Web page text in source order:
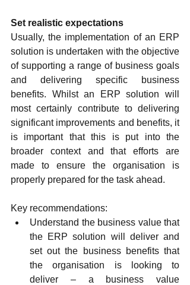
Set realistic expectations
Usually, the implementation of an ERP
solution is undertaken with the objective
of supporting a range of business goals
and delivering specific business
benefits. Whilst an ERP solution will
most certainly contribute to delivering
significant improvements and benefits, it
is important that this is put into the
broader context and that efforts are
made to ensure the organisation is
properly prepared for the task ahead.
Key recommendations:
Understand the business value that
the ERP solution will deliver and
set out the business benefits that
the organisation is looking to
deliver – a business value